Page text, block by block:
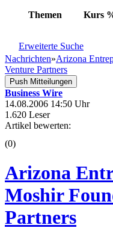
Themen Kurs
Erweiterte Suche
Nachrichten»Arizona
Venture Partners
Push Mitteilungen
Business Wire
14.08.2006 14:50 Uhr
1.620 Leser
Artikel bewerten:
(0)
Arizona
Moshir
Partners